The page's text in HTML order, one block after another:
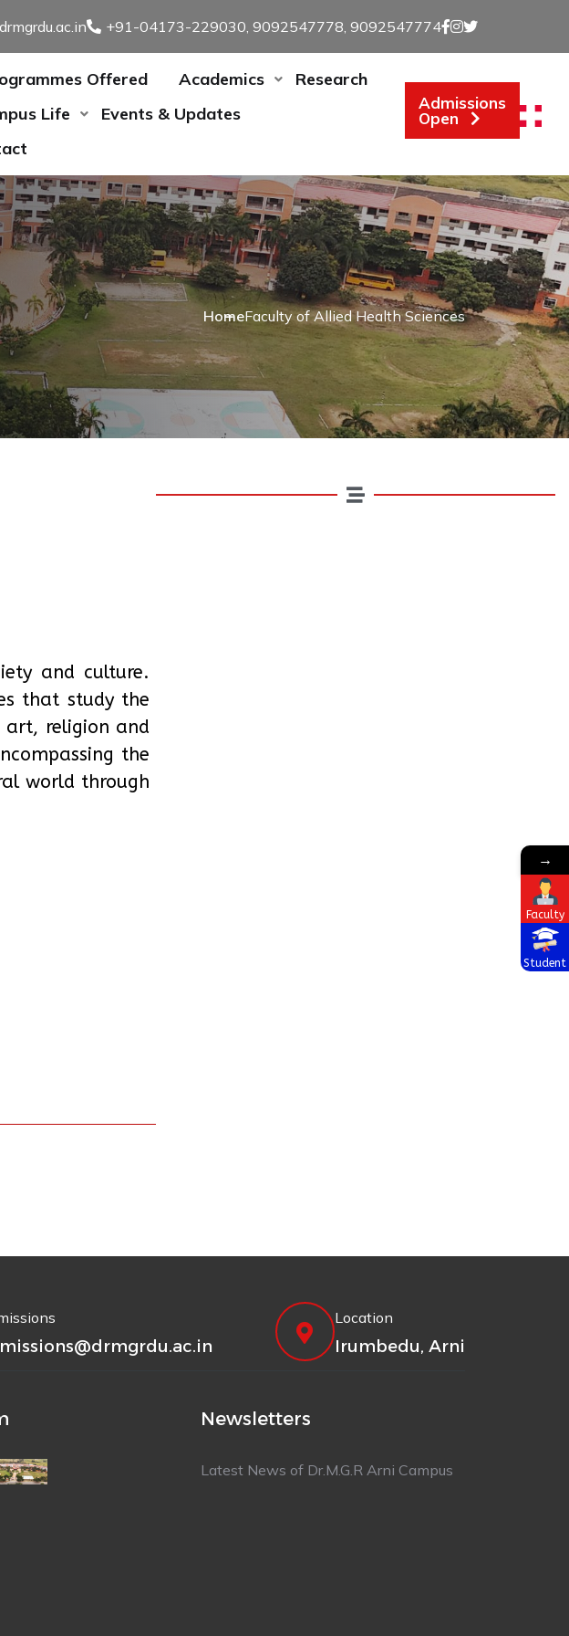
+91-04173-229030, 9092547778, 9092547774
Offered Academics
Research
Life
Events & Updates
Admissions
Open
HomeFaculty of Allied Health Sciences
and culture.
that study the
art, religion and
the
world through
Location
Irumbedu, Arni
Newsletters
Latest News of Dr.M.G.R Arni Campus
→
Faculty
Student